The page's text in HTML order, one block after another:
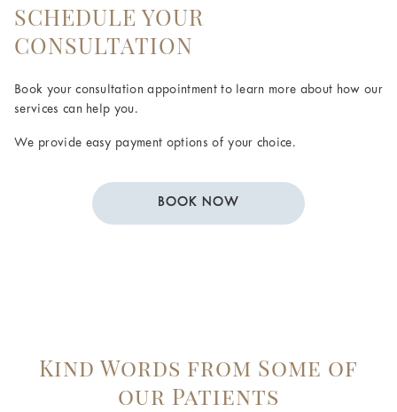
SCHEDULE YOUR
CONSULTATION
Book your consultation appointment to learn more about how our
services can help you.
We provide easy payment options of your choice.
BOOK NOW
Kind Words from Some of
our Patients